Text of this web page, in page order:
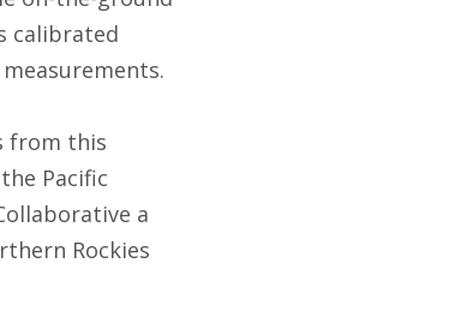
calibrated
from this
Pacific
a
Rockies